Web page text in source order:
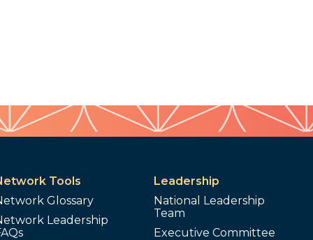
Tools
Glossary
Leadership
Leadership
National Leadership
Team
Executive Committee